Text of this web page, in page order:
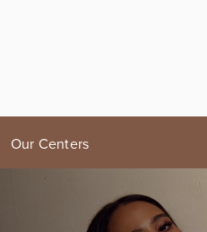
Our Centers
County